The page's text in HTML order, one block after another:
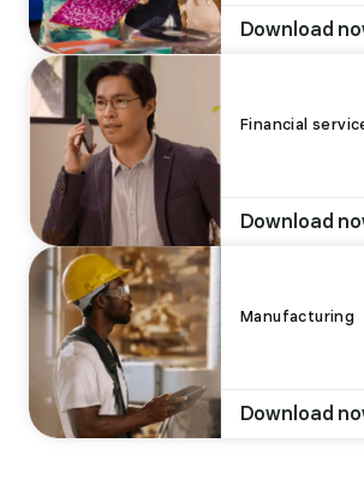
Download
Financial
Download
Manufacturing
Download